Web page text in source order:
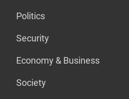
Politics
Security
Economy & Business
Society